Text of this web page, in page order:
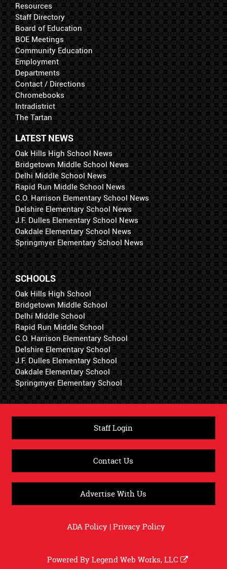
Resources
Staff Directory
Board of Education
BOE Meetings
Community Education
Employment
Departments
Contact / Directions
Chromebooks
Intradistrict
The Tartan
LATEST NEWS
Oak Hills High School News
Bridgetown Middle School News
Delhi Middle School News
Rapid Run Middle School News
C.O. Harrison Elementary School News
Delshire Elementary School News
J.F. Dulles Elementary School News
Oakdale Elementary School News
Springmyer Elementary School News
SCHOOLS
Oak Hills High School
Bridgetown Middle School
Delhi Middle School
Rapid Run Middle School
C.O. Harrison Elementary School
Delshire Elementary School
J.F. Dulles Elementary School
Oakdale Elementary School
Springmyer Elementary School
Staff Login
Contact Us
Advertise With Us
ADA Policy|Privacy Policy
Powered ByLegend Web Works, LLC